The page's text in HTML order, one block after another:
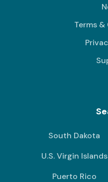
Terms
South Dakota
U.S. Virgin Islands
Puerto Rico